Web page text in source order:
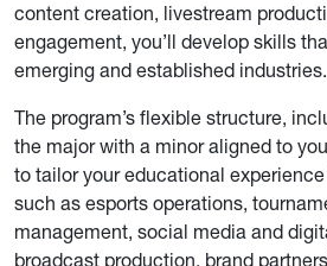
content creation, livestream
engagement, you’ll develop skills
emerging and established industries.
The program’s flexible structure,
the major with a minor aligned to
to tailor your educational
such as esports operations,
management, social media and
broadcast production, brand